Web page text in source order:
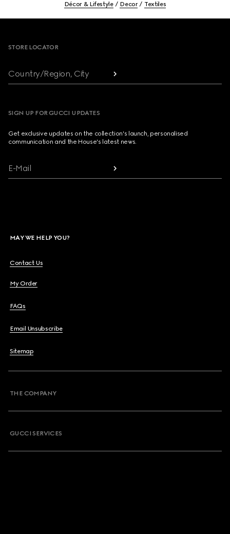
Décor & Lifestyle Decor Textiles
STORE LOCATOR
Country/Region, City
SIGN UP FOR GUCCI UPDATES
Get exclusive updates on the collection's launch, personalised
communication and the House's latest news.
E-Mail
MAY WE HELP YOU?
Contact Us
My Order
FAQs
Email Unsubscribe
Sitemap
THE COMPANY
GUCCI SERVICES